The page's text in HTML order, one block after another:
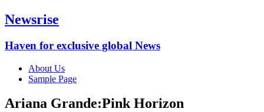
Newsrise
Haven for exclusive global News
About Us
Sample Page
Ariana Grande:Pink Horizon